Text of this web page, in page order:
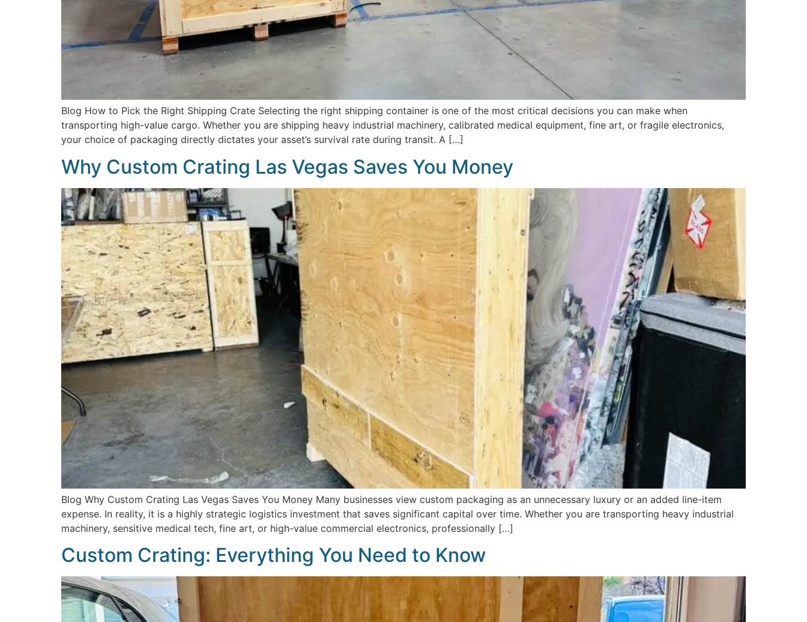
Blog How to Pick the Right Shipping Crate Selecting the right shipping container is one of the most critical decisions you can make when
transporting high-value cargo. Whether you are shipping heavy industrial machinery, calibrated medical equipment, fine art, or fragile electronics,
your choice of packaging directly dictates your asset’s survival rate during transit. A […]
Why Custom Crating Las Vegas Saves You Money
Blog Why Custom Crating Las Vegas Saves You Money Many businesses view custom packaging as an unnecessary luxury or an added line-item
expense. In reality, it is a highly strategic logistics investment that saves significant capital over time. Whether you are transporting heavy industrial
machinery, sensitive medical tech, fine art, or high-value commercial electronics, professionally […]
Custom Crating: Everything You Need to Know